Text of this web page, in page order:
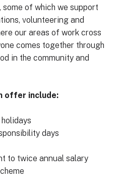
of which we support
volunteering and
our areas of work cross
comes together through
in the community and
offer include:
days
to twice annual salary